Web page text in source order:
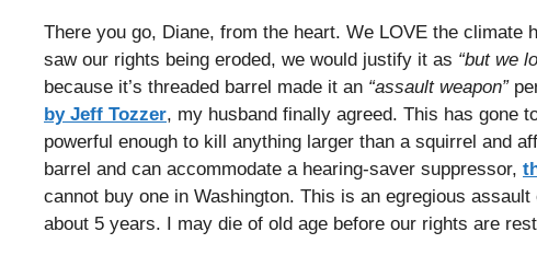
There you go, Diane, from the heart. We LOVE the
saw our rights being eroded, we would justify it as “but we
because it’s threaded barrel made it an “assault weapon”
by Jeff Tozzer, my husband finally agreed. This has gone
powerful enough to kill anything larger than a squirrel and
barrel and can accommodate a hearing-saver suppressor,
cannot buy one in Washington. This is an egregious
about 5 years. I may die of old age before our rights are